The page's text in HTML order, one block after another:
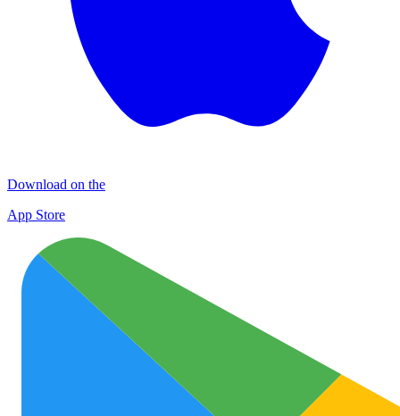
Download on the
App Store